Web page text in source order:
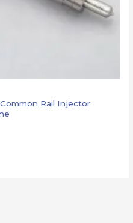
Rail Injector